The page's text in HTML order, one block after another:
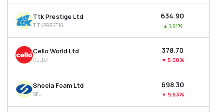
Ttk Prestige Ltd
TTKPRESTIG
₹634.90
▲ 1.01%
Cello World Ltd
CELLO
₹378.70
▼ 5.08%
Sheela Foam Ltd
SFL
₹698.30
▼ 9.63%